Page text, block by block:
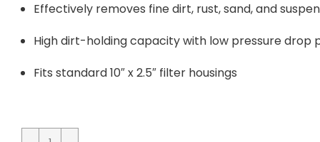
Effectively removes fine dirt, rust, sand, and
High dirt-holding capacity with low pressure drop
Fits standard 10″ x 2.5″ filter housings